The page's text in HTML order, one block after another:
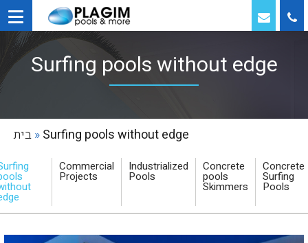
Surfing pools without edge
בית»Surfing pools without edge
Commercial
Projects
Industrialized
Pools
Concrete
pools
Skimmers
Concrete
Surfing
Pools